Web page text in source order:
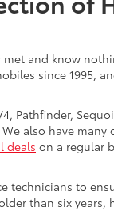
met and know
since 1995,
Pathfinder,
also have many
deals on a regular
technicians to
than six years,